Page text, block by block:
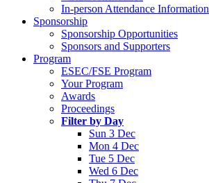
In-person Attendance Information
Sponsorship
Sponsorship Opportunities
Sponsors and Supporters
Program
ESEC/FSE Program
Your Program
Awards
Proceedings
Filter by Day
Sun 3 Dec
Mon 4 Dec
Tue 5 Dec
Wed 6 Dec